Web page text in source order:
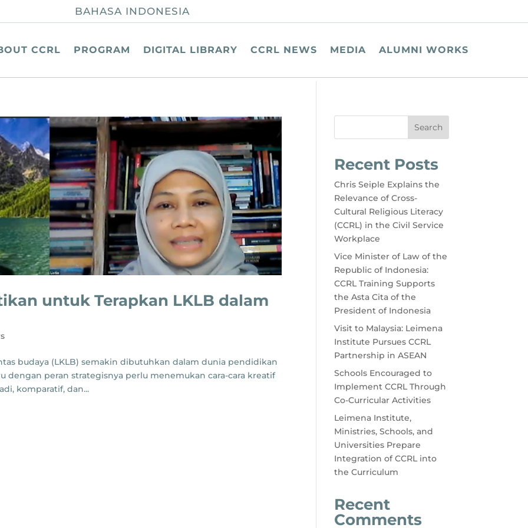
BAHASA INDONESIA
CCRL PROGRAM DIGITAL LIBRARY CCRL NEWS MEDIA ALUMNI WORKS
untuk Terapkan LKLB dalam
budaya (LKLB) semakin dibutuhkan dalam dunia pendidikan
dengan peran strategisnya perlu menemukan cara-cara kreatif
komparatif, dan...
Search
Recent Posts
Chris Seiple Explains the
Relevance of Cross-
Cultural Religious Literacy
(CCRL) in the Civil Service
Workplace
Vice Minister of Law of the
Republic of Indonesia:
CCRL Training Supports
the Asta Cita of the
President of Indonesia
Visit to Malaysia: Leimena
Institute Pursues CCRL
Partnership in ASEAN
Schools Encouraged to
Implement CCRL Through
Co-Curricular Activities
Leimena Institute,
Ministries, Schools, and
Universities Prepare
Integration of CCRL into
the Curriculum
Recent
Comments